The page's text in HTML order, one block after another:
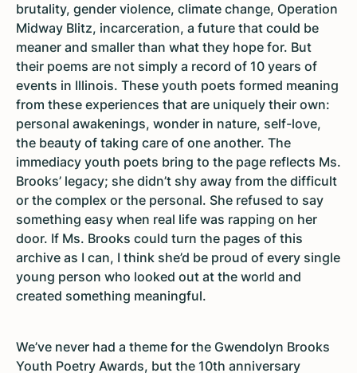
brutality, gender violence, climate change, Operation
Midway Blitz, incarceration, a future that could be
meaner and smaller than what they hope for. But
their poems are not simply a record of 10 years of
events in Illinois. These youth poets formed meaning
from these experiences that are uniquely their own:
personal awakenings, wonder in nature, self-love,
the beauty of taking care of one another. The
immediacy youth poets bring to the page reflects Ms.
Brooks’ legacy; she didn’t shy away from the difficult
or the complex or the personal. She refused to say
something easy when real life was rapping on her
door. If Ms. Brooks could turn the pages of this
archive as I can, I think she’d be proud of every single
young person who looked out at the world and
created something meaningful.
We’ve never had a theme for the Gwendolyn Brooks
Youth Poetry Awards, but the 10th anniversary